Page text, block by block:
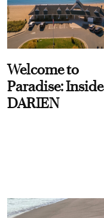
Welcome to
Paradise: Inside
DARIEN